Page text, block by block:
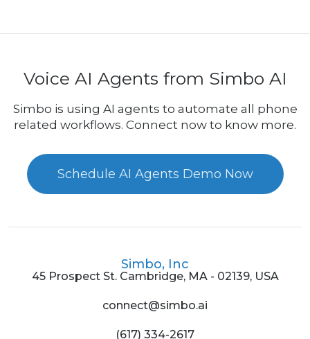
Voice AI Agents from Simbo AI
Simbo is using AI agents to automate all phone
related workflows. Connect now to know more.
Schedule AI Agents Demo Now
Simbo, Inc
45 Prospect St. Cambridge, MA - 02139, USA
connect@simbo.ai
(617) 334-2617